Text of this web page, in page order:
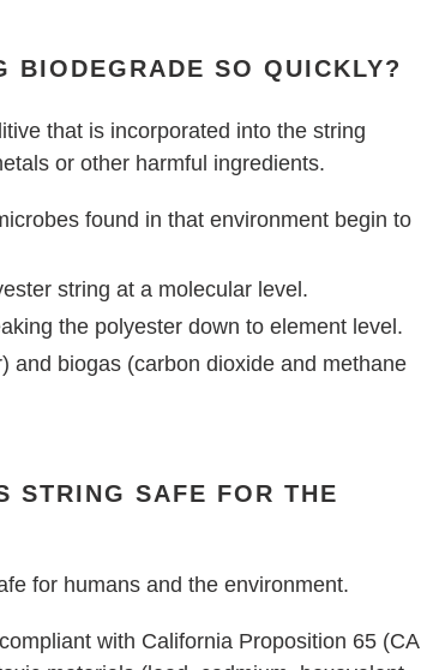
BIODEGRADE SO QUICKLY?
that is incorporated into the string
or other harmful ingredients.
found in that environment begin to
string at a molecular level.
the polyester down to element level.
and biogas (carbon dioxide and methane
STRING SAFE FOR THE
for humans and the environment.
with California Proposition 65 (CA